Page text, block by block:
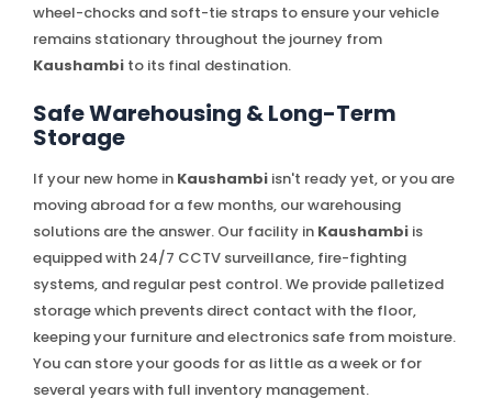
wheel-chocks and soft-tie straps to ensure your vehicle
remains stationary throughout the journey from
Kaushambi to its final destination.
Safe Warehousing & Long-Term
Storage
If your new home in Kaushambi isn't ready yet, or you are
moving abroad for a few months, our warehousing
solutions are the answer. Our facility in Kaushambi is
equipped with 24/7 CCTV surveillance, fire-fighting
systems, and regular pest control. We provide palletized
storage which prevents direct contact with the floor,
keeping your furniture and electronics safe from moisture.
You can store your goods for as little as a week or for
several years with full inventory management.